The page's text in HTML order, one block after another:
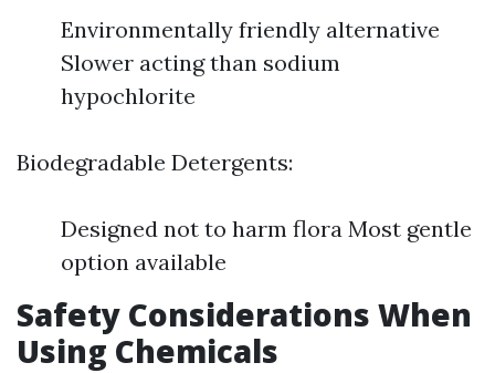
Environmentally friendly alternative
Slower acting than sodium
hypochlorite
Biodegradable Detergents:
Designed not to harm flora Most gentle
option available
Safety Considerations When
Using Chemicals